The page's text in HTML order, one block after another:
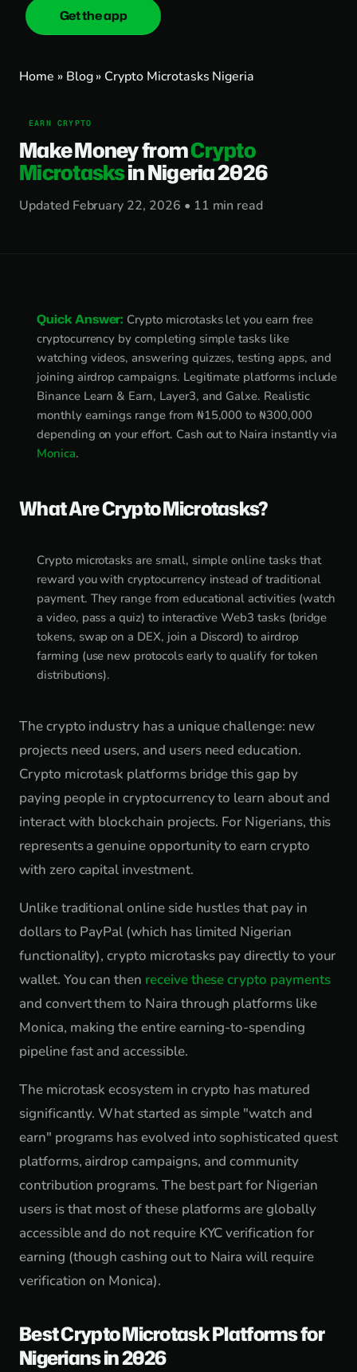
onica.cash
Get the app
Home » Blog» Crypto Microtasks Nigeria
EARN CRYPTO
Make Money fromCrypto
Microtasksin Nigeria 2026
Updated February 22, 2026 • 11 min read
Quick Answer: Crypto microtasks let you earn free
cryptocurrency by completing simple tasks like
watching videos, answering quizzes, testing apps, and
joining airdrop campaigns. Legitimate platforms include
Binance Learn & Earn, Layer3, and Galxe. Realistic
monthly earnings range from ₦15,000 to ₦300,000
depending on your effort. Cash out to Naira instantly via
Monica.
What Are Crypto Microtasks?
Crypto microtasks are small, simple online tasks that
reward you with cryptocurrency instead of traditional
payment. They range from educational activities (watch
a video, pass a quiz) to interactive Web3 tasks (bridge
tokens, swap on a DEX, join a Discord) to airdrop
farming (use new protocols early to qualify for token
distributions).
The crypto industry has a unique challenge: new
projects need users, and users need education.
Crypto microtask platforms bridge this gap by
paying people in cryptocurrency to learn about and
interact with blockchain projects. For Nigerians, this
represents a genuine opportunity to earn crypto
with zero capital investment.
Unlike traditional online side hustles that pay in
dollars to PayPal (which has limited Nigerian
functionality), crypto microtasks pay directly to your
wallet. You can then receive these crypto payments
and convert them to Naira through platforms like
Monica, making the entire earning-to-spending
pipeline fast and accessible.
The microtask ecosystem in crypto has matured
significantly. What started as simple "watch and
earn" programs has evolved into sophisticated quest
platforms, airdrop campaigns, and community
contribution programs. The best part for Nigerian
users is that most of these platforms are globally
accessible and do not require KYC verification for
earning (though cashing out to Naira will require
verification on Monica).
Best Crypto Microtask Platforms for
Nigerians in 2026